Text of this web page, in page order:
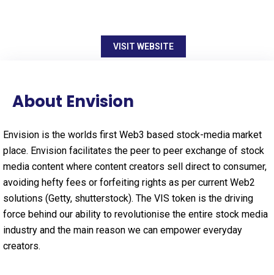
VISIT WEBSITE
About Envision
Envision is the worlds first Web3 based stock-media market
place. Envision facilitates the peer to peer exchange of stock
media content where content creators sell direct to consumer,
avoiding hefty fees or forfeiting rights as per current Web2
solutions (Getty, shutterstock). The VIS token is the driving
force behind our ability to revolutionise the entire stock media
industry and the main reason we can empower everyday
creators.